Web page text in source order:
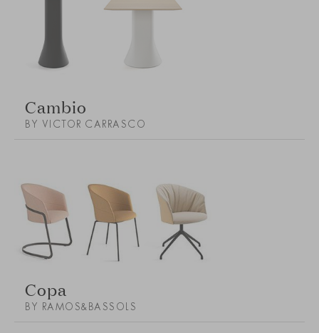
Cambio
BY VICTOR CARRASCO
Copa
BY RAMOS&BASSOLS